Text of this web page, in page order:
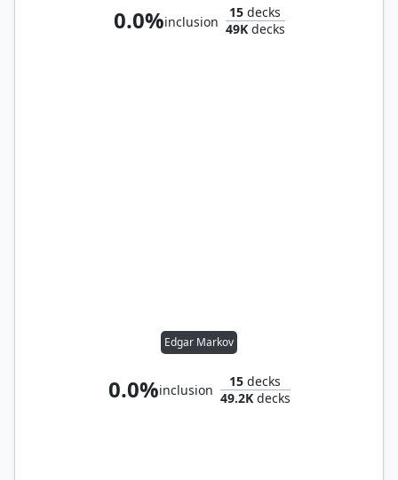
0.0%inclusion
15 decks
49Kdecks
Edgar Markov
0.0%inclusion
15 decks
49.2Kdecks